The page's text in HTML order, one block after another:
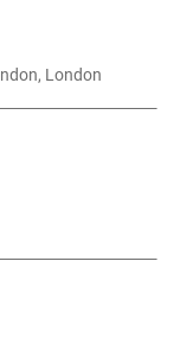
London